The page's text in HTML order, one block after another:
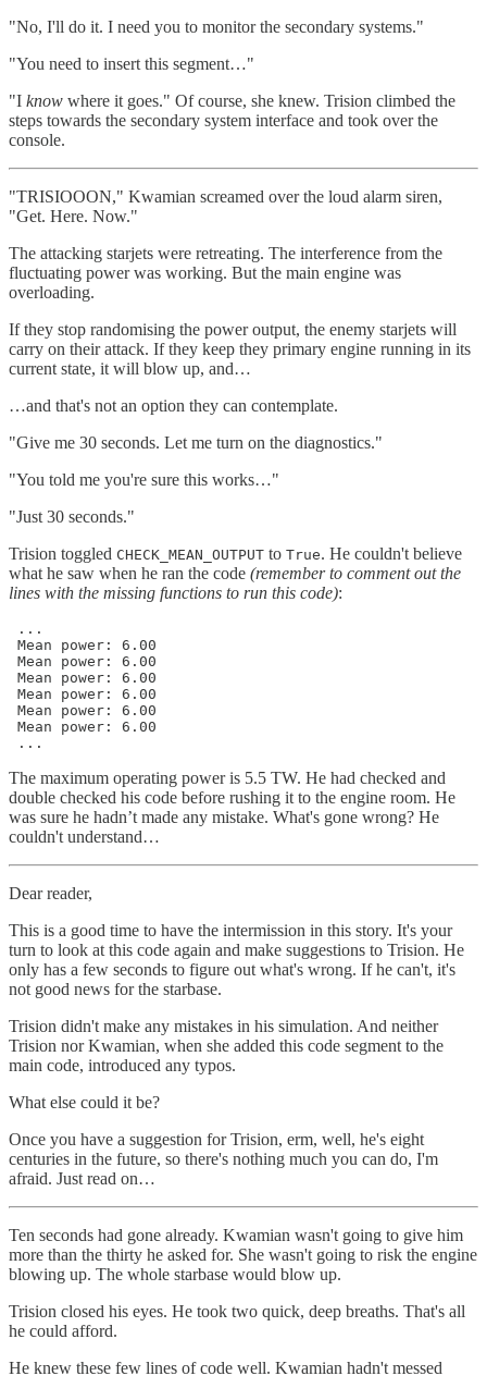
"No, I'll do it. I need you to monitor the secondary systems."
"You need to insert this segment…"
"I know where it goes." Of course, she knew. Trision climbed the
steps towards the secondary system interface and took over the
console.
"TRISIOOON," Kwamian screamed over the loud alarm siren,
"Get. Here. Now."
The attacking starjets were retreating. The interference from the
fluctuating power was working. But the main engine was
overloading.
If they stop randomising the power output, the enemy starjets will
carry on their attack. If they keep they primary engine running in its
current state, it will blow up, and…
…and that's not an option they can contemplate.
"Give me 30 seconds. Let me turn on the diagnostics."
"You told me you're sure this works…"
"Just 30 seconds."
Trision toggled CHECK_MEAN_OUTPUT to True. He couldn't believe
what he saw when he ran the code (remember to comment out the
lines with the missing functions to run this code):
...
Mean power: 6.00
Mean power: 6.00
Mean power: 6.00
Mean power: 6.00
Mean power: 6.00
Mean power: 6.00
...
The maximum operating power is 5.5 TW. He had checked and
double checked his code before rushing it to the engine room. He
was sure he hadn’t made any mistake. What's gone wrong? He
couldn't understand…
Dear reader,
This is a good time to have the intermission in this story. It's your
turn to look at this code again and make suggestions to Trision. He
only has a few seconds to figure out what's wrong. If he can't, it's
not good news for the starbase.
Trision didn't make any mistakes in his simulation. And neither
Trision nor Kwamian, when she added this code segment to the
main code, introduced any typos.
What else could it be?
Once you have a suggestion for Trision, erm, well, he's eight
centuries in the future, so there's nothing much you can do, I'm
afraid. Just read on…
Ten seconds had gone already. Kwamian wasn't going to give him
more than the thirty he asked for. She wasn't going to risk the engine
blowing up. The whole starbase would blow up.
Trision closed his eyes. He took two quick, deep breaths. That's all
he could afford.
He knew these few lines of code well. Kwamian hadn't messed